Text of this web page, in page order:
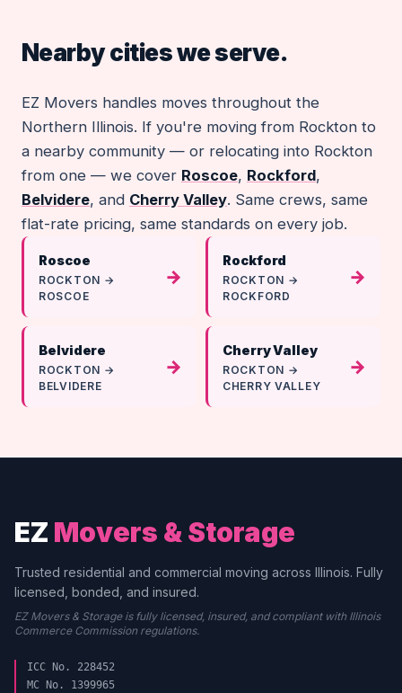
Nearby cities we serve.
EZ Movers handles moves throughout the
Northern Illinois. If you're moving from Rockton to
a nearby community — or relocating into Rockton
from one — we cover Roscoe, Rockford,
Belvidere, and Cherry Valley. Same crews, same
flat-rate pricing, same standards on every job.
Roscoe
ROCKTON →
ROSCOE
→
Rockford
ROCKTON →
ROCKFORD
→
Belvidere
ROCKTON →
BELVIDERE
→
Cherry Valley
ROCKTON →
CHERRY VALLEY
→
EZ Movers & Storage
Trusted residential and commercial moving across Illinois. Fully
licensed, bonded, and insured.
EZ Movers & Storage is fully licensed, insured, and compliant with Illinois
Commerce Commission regulations.
ICC No. 228452
MC No. 1399965